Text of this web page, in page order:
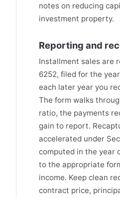
notes on reducing
investment property.
Reporting and
Installment sales are
6252, filed for the
each later year you
The form walks
ratio, the payments
gain to report.
accelerated under
computed in the year
to the appropriate
income. Keep clean
contract price,